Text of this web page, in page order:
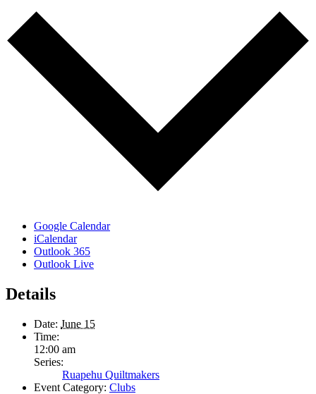
Google Calendar
iCalendar
Outlook 365
Outlook Live
Details
Date: June 15
Time:
12:00 am
Series:
Ruapehu Quiltmakers
Event Category: Clubs